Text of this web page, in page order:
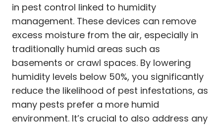
in pest control linked to humidity
management. These devices can remove
excess moisture from the air, especially in
traditionally humid areas such as
basements or crawl spaces. By lowering
humidity levels below 50%, you significantly
reduce the likelihood of pest infestations, as
many pests prefer a more humid
environment. It’s crucial to also address any